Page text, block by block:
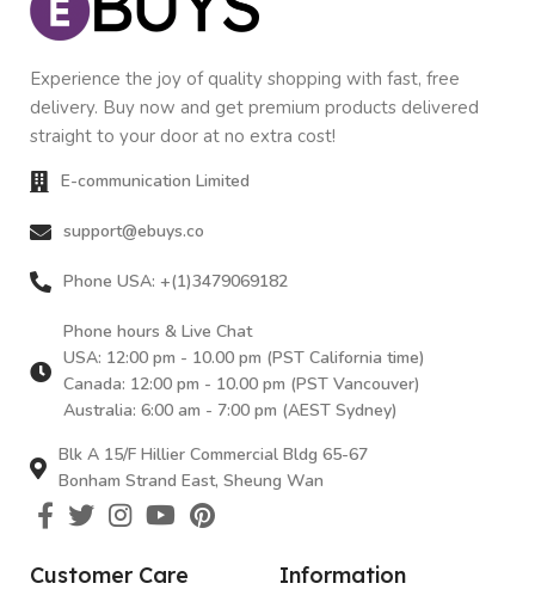
Experience the joy of quality shopping with fast, free
delivery. Buy now and get premium products delivered
straight to your door at no extra cost!
E-communication Limited
support@ebuys.co
Phone USA: +(1)3479069182
Phone hours & Live Chat
USA: 12:00 pm - 10.00 pm (PST California time)
Canada: 12:00 pm - 10.00 pm (PST Vancouver)
Australia: 6:00 am - 7:00 pm (AEST Sydney)
Blk A 15/F Hillier Commercial Bldg 65-67
Bonham Strand East, Sheung Wan
Customer Care Information